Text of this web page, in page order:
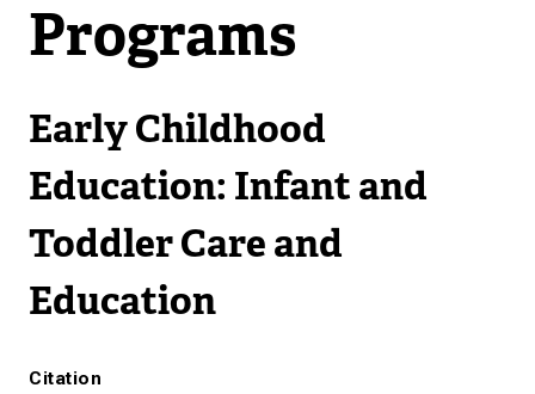
Programs
Early Childhood
Education: Infant and
Toddler Care and
Education
Citation